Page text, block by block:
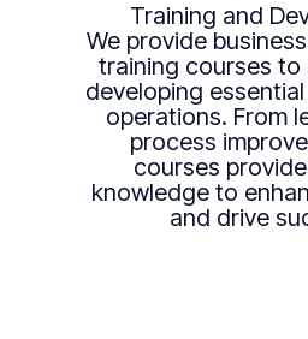
Training and
We provide
training courses
developing
operations. From
process
courses
knowledge to
and drive